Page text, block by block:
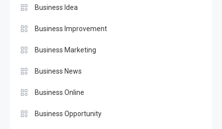
Business Idea
Business Improvement
Business Marketing
Business News
Business Online
Business Opportunity